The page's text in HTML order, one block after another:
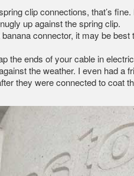
clip connections, that’s
up against the spring clip.
connector, it may be
the ends of your cable in
the weather. I even had a
they were connected to coat